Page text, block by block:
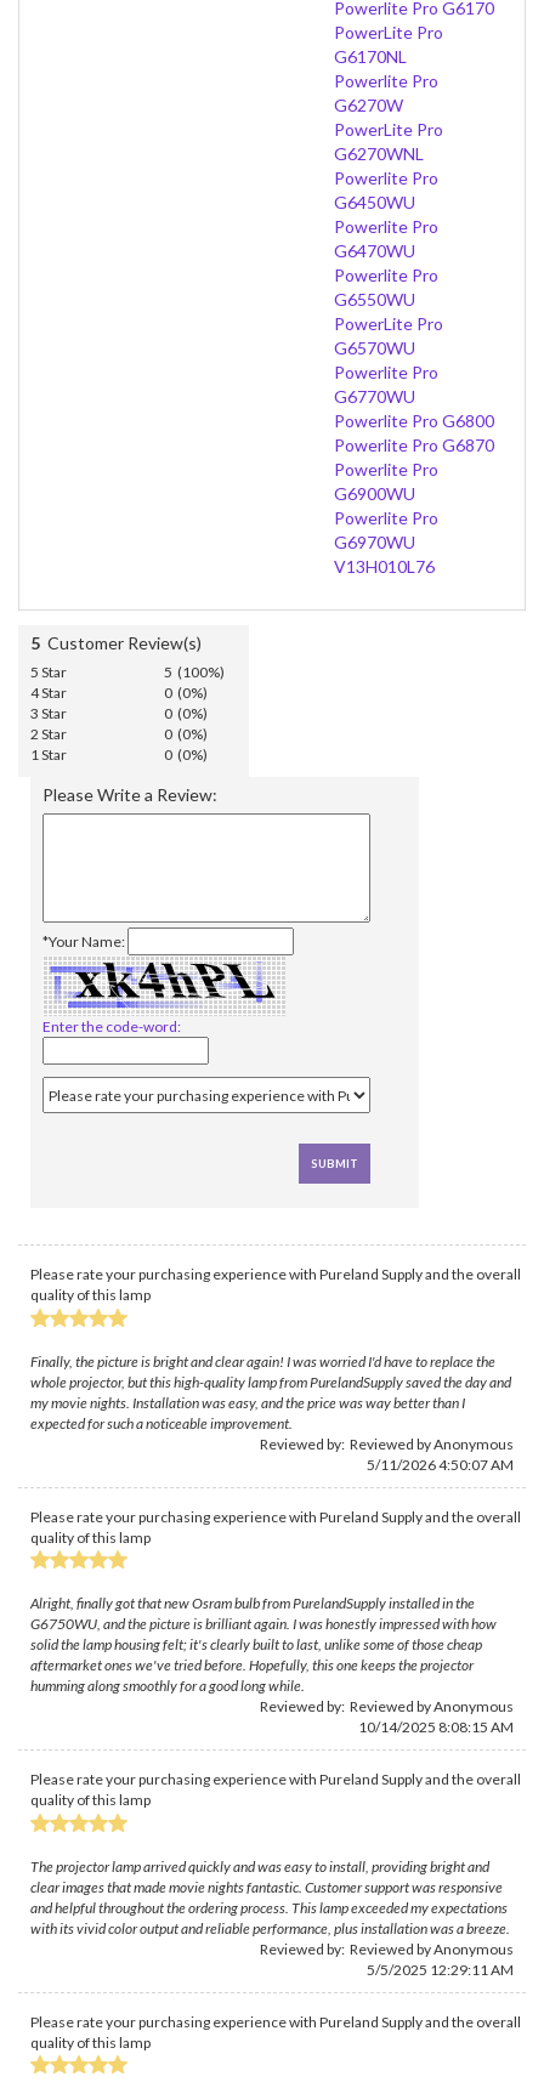
Powerlite Pro G6170
PowerLite Pro
G6170NL
Powerlite Pro
G6270W
PowerLite Pro
G6270WNL
Powerlite Pro
G6450WU
Powerlite Pro
G6470WU
Powerlite Pro
G6550WU
PowerLite Pro
G6570WU
Powerlite Pro
G6770WU
Powerlite Pro G6800
Powerlite Pro G6870
Powerlite Pro
G6900WU
Powerlite Pro
G6970WU
V13H010L76
5 Customer Review(s)
5 Star
5 (100%)
4 Star
0 (0%)
3 Star
0 (0%)
2 Star
0 (0%)
1 Star
0 (0%)
Please Write a Review:
*Your Name:
Enter the code-word:
Please rate your purchasing experience with Pureland Supply and the overall
quality of this lamp
Finally, the picture is bright and clear again! I was worried I'd have to replace the
whole projector, but this high-quality lamp from PurelandSupply saved the day and
my movie nights. Installation was easy, and the price was way better than I
expected for such a noticeable improvement.
Reviewed by: Reviewed by Anonymous
5/11/2026 4:50:07 AM
Please rate your purchasing experience with Pureland Supply and the overall
quality of this lamp
Alright, finally got that new Osram bulb from PurelandSupply installed in the
G6750WU, and the picture is brilliant again. I was honestly impressed with how
solid the lamp housing felt; it's clearly built to last, unlike some of those cheap
aftermarket ones we've tried before. Hopefully, this one keeps the projector
humming along smoothly for a good long while.
Reviewed by: Reviewed by Anonymous
10/14/2025 8:08:15 AM
Please rate your purchasing experience with Pureland Supply and the overall
quality of this lamp
The projector lamp arrived quickly and was easy to install, providing bright and
clear images that made movie nights fantastic. Customer support was responsive
and helpful throughout the ordering process. This lamp exceeded my expectations
with its vivid color output and reliable performance, plus installation was a breeze.
Reviewed by: Reviewed by Anonymous
5/5/2025 12:29:11 AM
Please rate your purchasing experience with Pureland Supply and the overall
quality of this lamp